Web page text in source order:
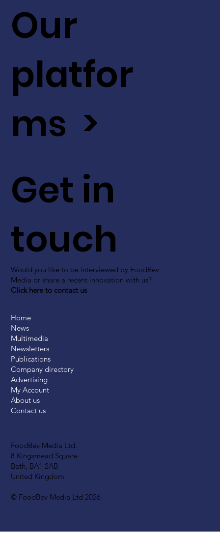
FoodBev Media Ltd.
8 Kingsmead Square
Bath, BA1 2AB
United Kingdom
© FoodBev Media Ltd 2026
Get in
touch
Would you like to be interviewed by FoodBev
Media or share a recent innovation with us?
Click here to contact us
Our
platfor
ms >
Home
News
Multimedia
Newsletters
Publications
Company directory
Advertising
My Account
About us
Contact us